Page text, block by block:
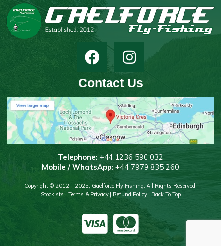
Contact Us
Telephone: +44 1236 590 032
Mobile / WhatsApp: +44 7979 835 260
Copyright © 2012 – 2025, Gaelforce Fly Fishing. All Rights Reserved.
Stockists | Terms & Privacy| Refund Policy| Back To Top